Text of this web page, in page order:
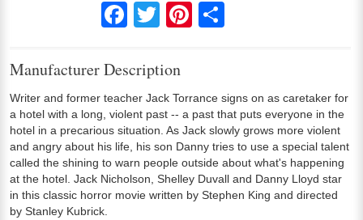
FacebookTwitter Pinterest
Manufacturer Description
Writer and former teacher Jack Torrance signs on as caretaker for
a hotel with a long, violent past -- a past that puts everyone in the
hotel in a precarious situation. As Jack slowly grows more violent
and angry about his life, his son Danny tries to use a special talent
called the shining to warn people outside about what's happening
at the hotel. Jack Nicholson, Shelley Duvall and Danny Lloyd star
in this classic horror movie written by Stephen King and directed
by Stanley Kubrick.